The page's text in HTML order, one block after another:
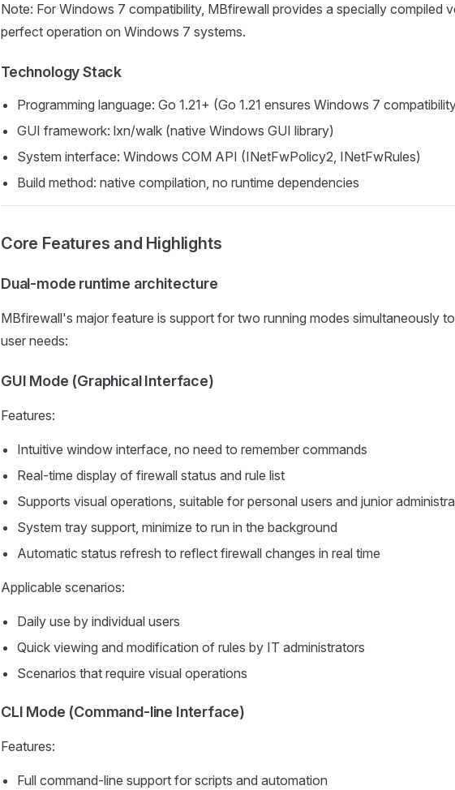
Note: For Windows 7 compatibility, MBfirewall provides a specially compiled
perfect operation on Windows 7 systems.
Technology Stack
Programming language: Go 1.21+ (Go 1.21 ensures Windows 7
GUI framework: lxn/walk (native Windows GUI library)
System interface: Windows COM API (INetFwPolicy2, INetFwRules)
Build method: native compilation, no runtime dependencies
Core Features and Highlights
Dual-mode runtime architecture
MBfirewall's major feature is support for two running modes simultaneously
user needs:
GUI Mode (Graphical Interface)
Features:
Intuitive window interface, no need to remember commands
Real-time display of firewall status and rule list
Supports visual operations, suitable for personal users and junior
System tray support, minimize to run in the background
Automatic status refresh to reflect firewall changes in real time
Applicable scenarios:
Daily use by individual users
Quick viewing and modification of rules by IT administrators
Scenarios that require visual operations
CLI Mode (Command-line Interface)
Features:
Full command-line support for scripts and automation